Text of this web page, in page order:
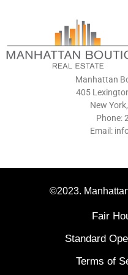
Manhattan
405
New
Phone:
Email:
©2023.
Fair
Standard
Terms of